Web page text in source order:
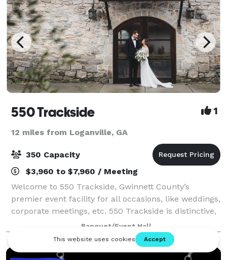
550 Trackside 1
12 miles from Loganville, GA
350 Capacity
$3,960 to $7,960 / Meeting
Welcome to 550 Trackside, Gwinnett County’s
premier event facility for all occasions, like weddings,
corporate meetings, etc. 550 Trackside is distinctive,
charming, elegant, and provides a warm ambiance
for your guests. The building has co
Banquet/Event Hall